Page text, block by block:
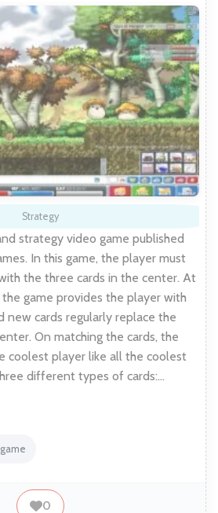
Strategy
strategy video game published
In this game, the player must
the three cards in the center. At
game provides the player with
new cards regularly replace the
On matching the cards, the
coolest player like all the coolest
different types of cards:…
0